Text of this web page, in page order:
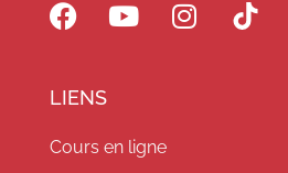
LIENS
Cours en ligne